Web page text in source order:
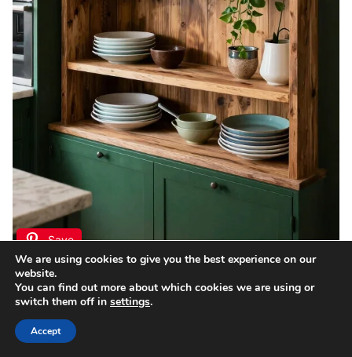
Save
Incorporating open shelving in your dark green
kitchen can add charm while keeping the space
feeling airy and open.
We are using cookies to give you the best experience on our
website.
You can find out more about which cookies we are using or
switch them off in settings.
Accept